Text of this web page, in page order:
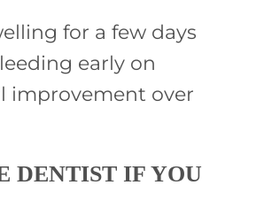
for a few days
early on
improvement over
DENTIST IF YOU